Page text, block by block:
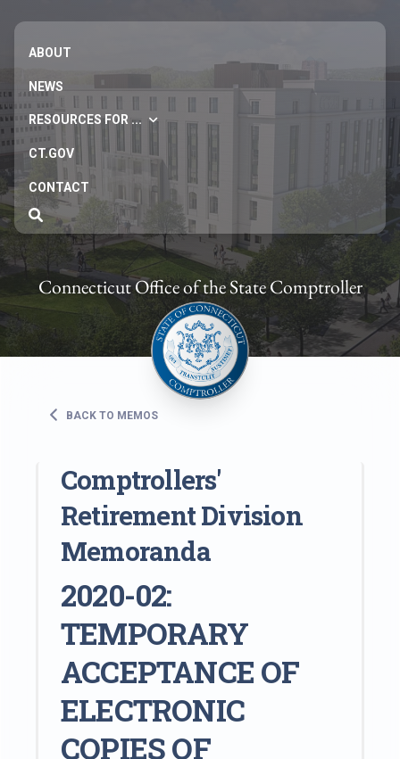
ABOUT
NEWS
RESOURCES FOR ...
CT.GOV
CONTACT
Connecticut Office of the State Comptroller
BACK TO MEMOS
Comptrollers'
Retirement Division
Memoranda
2020-02:
TEMPORARY
ACCEPTANCE OF
ELECTRONIC
COPIES OF